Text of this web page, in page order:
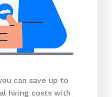
can save up to
hiring costs with